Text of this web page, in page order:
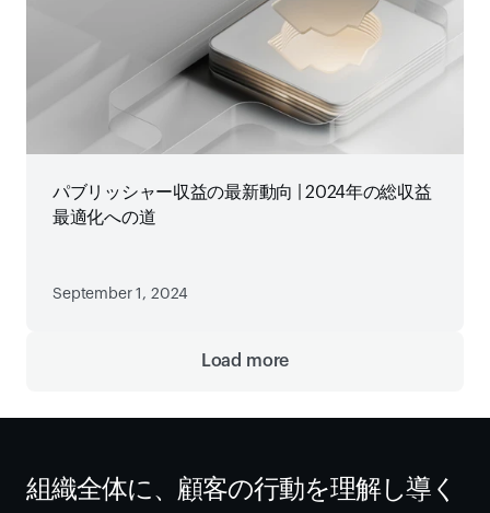
パブリッシャー収益の最新動向 | 2024年の総収益
最適化への道
September 1, 2024
Load more
組織全体に、顧客の行動を理解し導く